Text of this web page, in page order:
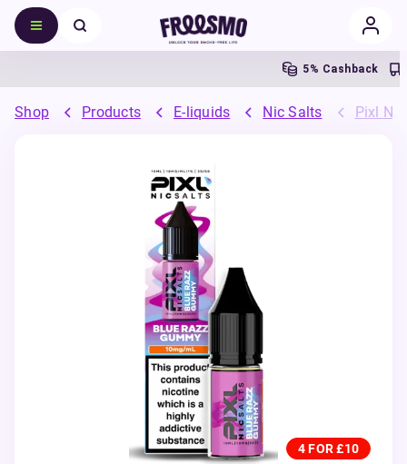
5% Cashback
Shop Products E-liquids Nic Salts Pixl
4 FOR £10